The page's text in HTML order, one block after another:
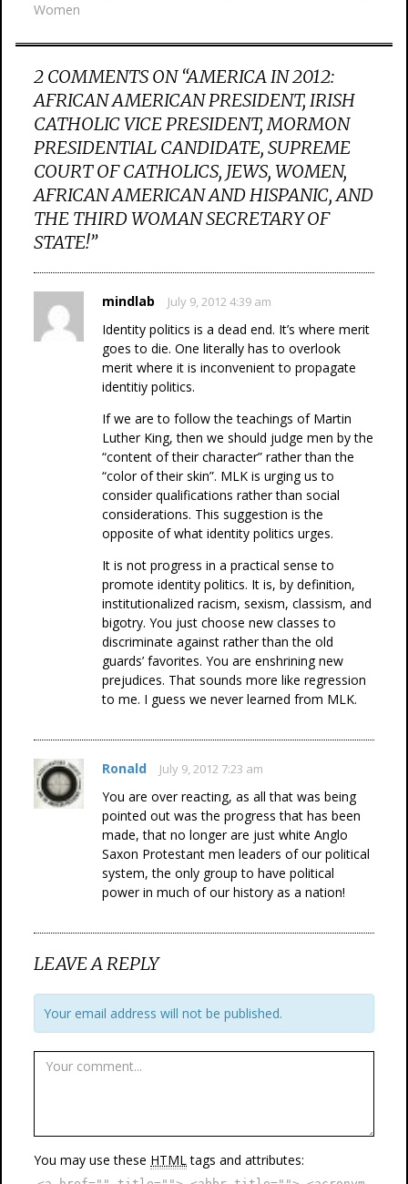
Women
2 COMMENTS ON “AMERICA IN 2012:
AFRICAN AMERICAN PRESIDENT, IRISH
CATHOLIC VICE PRESIDENT, MORMON
PRESIDENTIAL CANDIDATE, SUPREME
COURT OF CATHOLICS, JEWS, WOMEN,
AFRICAN AMERICAN AND HISPANIC, AND
THE THIRD WOMAN SECRETARY OF
STATE!”
mindlab July 9, 2012 4:39 am
Identity politics is a dead end. It’s where merit
goes to die. One literally has to overlook
merit where it is inconvenient to propagate
identitiy politics.
If we are to follow the teachings of Martin
Luther King, then we should judge men by the
“content of their character” rather than the
“color of their skin”. MLK is urging us to
consider qualifications rather than social
considerations. This suggestion is the
opposite of what identity politics urges.
It is not progress in a practical sense to
promote identity politics. It is, by definition,
institutionalized racism, sexism, classism, and
bigotry. You just choose new classes to
discriminate against rather than the old
guards’ favorites. You are enshrining new
prejudices. That sounds more like regression
to me. I guess we never learned from MLK.
Ronald July 9, 2012 7:23 am
You are over reacting, as all that was being
pointed out was the progress that has been
made, that no longer are just white Anglo
Saxon Protestant men leaders of our political
system, the only group to have political
power in much of our history as a nation!
LEAVE A REPLY
Your email address will not be published.
You may use these HTMLtags and attributes: